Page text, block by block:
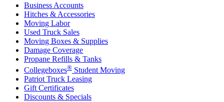
Business Accounts
Hitches & Accessories
Moving Labor
Used Truck Sales
Moving Boxes & Supplies
Damage Coverage
Propane Refills & Tanks
Collegeboxes® Student Moving
Patriot Truck Leasing
Gift Certificates
Discounts & Specials